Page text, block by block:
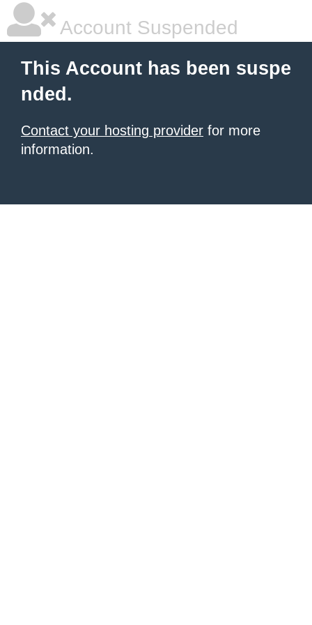
Account Suspended
This Account has been suspe
nded.
Contact your hosting provider for more
information.